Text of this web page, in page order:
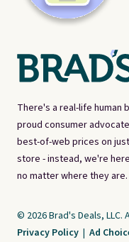
There's a real-life human
proud consumer
best-of-web prices on
store - instead, we're
no matter where they are.
© 2026 Brad's Deals, LLC.
Privacy Policy | Ad